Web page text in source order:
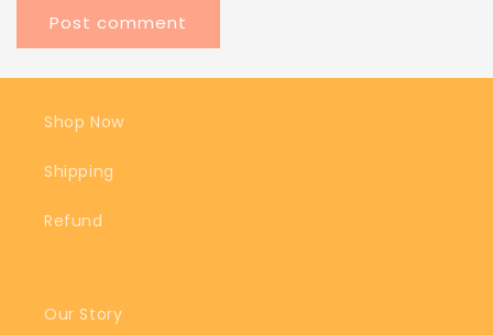
Shop Now
Shipping
Refund
Our Story